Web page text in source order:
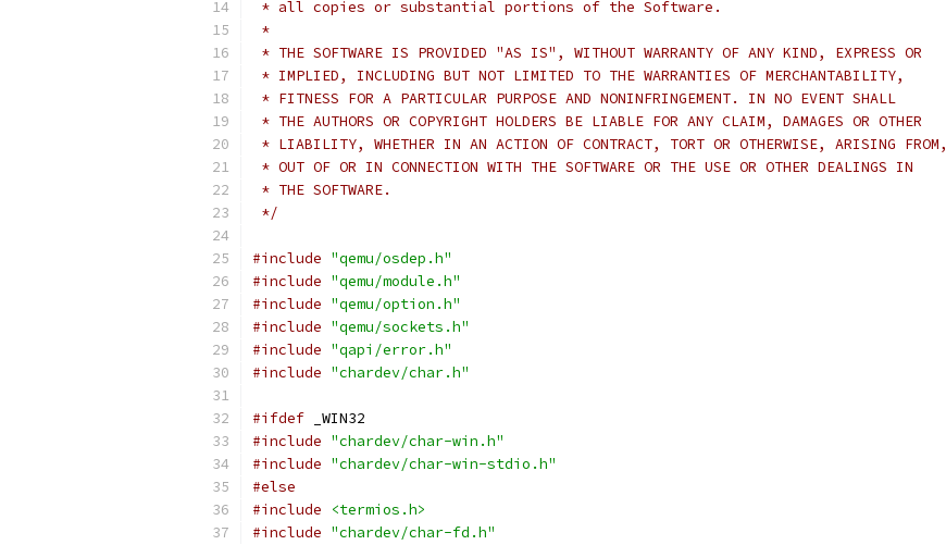
* all copies or substantial portions of the Software.
*
* THE SOFTWARE IS PROVIDED "AS IS", WITHOUT WARRANTY OF ANY KIND, EXPRESS OR
* IMPLIED, INCLUDING BUT NOT LIMITED TO THE WARRANTIES OF MERCHANTABILITY,
* FITNESS FOR A PARTICULAR PURPOSE AND NONINFRINGEMENT. IN NO EVENT SHALL
* THE AUTHORS OR COPYRIGHT HOLDERS BE LIABLE FOR ANY CLAIM, DAMAGES OR OTHER
* LIABILITY, WHETHER IN AN ACTION OF CONTRACT, TORT OR OTHERWISE, ARISING FROM,
* OUT OF OR IN CONNECTION WITH THE SOFTWARE OR THE USE OR OTHER DEALINGS IN
* THE SOFTWARE.
*/
#include "qemu/osdep.h"
#include "qemu/module.h"
#include "qemu/option.h"
#include "qemu/sockets.h"
#include "qapi/error.h"
#include "chardev/char.h"
#ifdef _WIN32
#include "chardev/char-win.h"
#include "chardev/char-win-stdio.h"
#else
#include
<termios.h>
#include "chardev/char-fd.h"